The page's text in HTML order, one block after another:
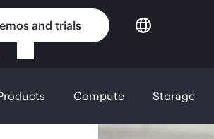
and trials
Compute Storage